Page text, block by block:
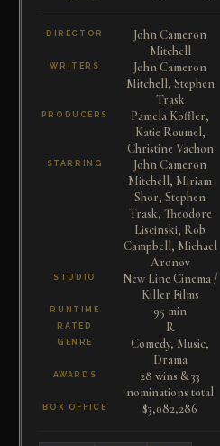
DIRECTOR
John Cameron
Mitchell
WRITERS
John Cameron
Mitchell, Stephen
Trask
PRODUCERS
Pamela Koffler,
Katie Roumel,
Christine Vachon
STARRING
John Cameron
Mitchell, Miriam
Shor, Stephen
Trask, Theodore
Liscinski, Rob
Campbell, Michael
Aronov
STUDIO
New Line Cinema /
Killer Films
RUNTIME 95 min
RATED R
GENRE
Comedy, Music,
Drama
AWARDS
28 wins & 33
nominations total
BOX OFFICE $3,082,286